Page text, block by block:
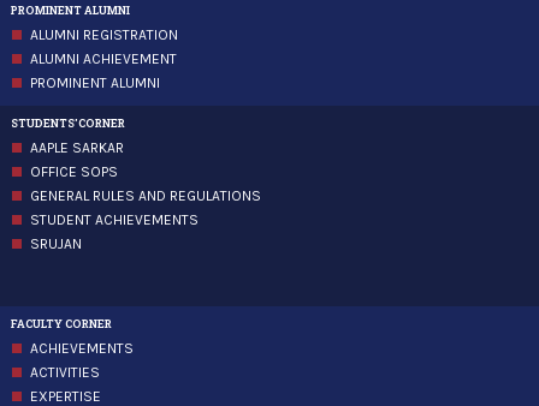
PROMINENT ALUMNI
ALUMNI REGISTRATION
ALUMNI ACHIEVEMENT
PROMINENT ALUMNI
STUDENTS'CORNER
AAPLE SARKAR
OFFICE SOPS
GENERAL RULES AND REGULATIONS
STUDENT ACHIEVEMENTS
SRUJAN
FACULTY CORNER
ACHIEVEMENTS
ACTIVITIES
EXPERTISE